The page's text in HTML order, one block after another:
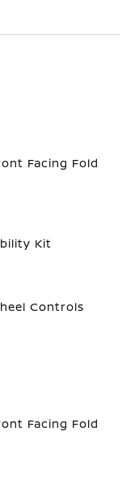
Facing Fold
Kit
Controls
Facing Fold